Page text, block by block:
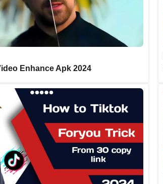
Enhance Apk 2024